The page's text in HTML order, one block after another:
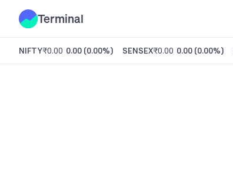
Terminal
NIFTY₹0.00 0.00 (0.00%) SENSEX₹0.00 0.00 (0.00%)